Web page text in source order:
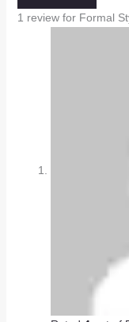
1 review for Formal